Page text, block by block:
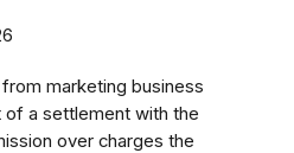
marketing business
a settlement with the
over charges the